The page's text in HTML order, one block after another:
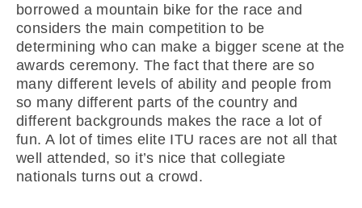
borrowed a mountain bike for the race and
considers the main competition to be
determining who can make a bigger scene at the
awards ceremony. The fact that there are so
many different levels of ability and people from
so many different parts of the country and
different backgrounds makes the race a lot of
fun. A lot of times elite ITU races are not all that
well attended, so it’s nice that collegiate
nationals turns out a crowd.